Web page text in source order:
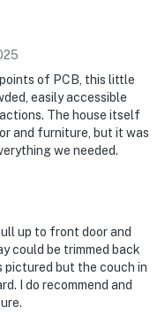
of PCB, this little
easily accessible
The house itself
and furniture, but it was
we needed.
up to front door and
could be trimmed back
pictured but the couch in
I do recommend and